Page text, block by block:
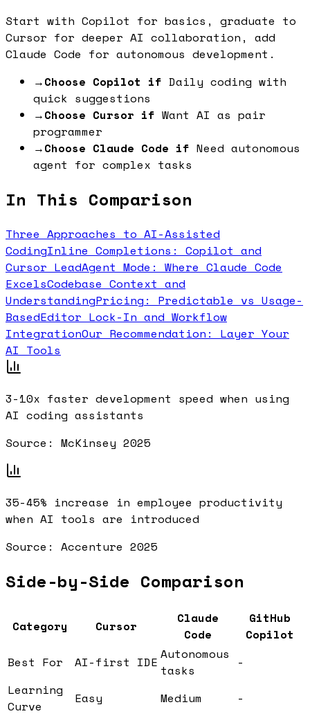
Start with Copilot for basics, graduate to
Cursor for deeper AI collaboration, add
Claude Code for autonomous development.
→Choose Copilot if Daily coding with
quick suggestions
→Choose Cursor if Want AI as pair
programmer
→Choose Claude Code if Need autonomous
agent for complex tasks
In This Comparison
Three Approaches to AI-Assisted
CodingInline Completions: Copilot and
Cursor LeadAgent Mode: Where Claude Code
ExcelsCodebase Context and
UnderstandingPricing: Predictable vs Usage-
BasedEditor Lock-In and Workflow
IntegrationOur Recommendation: Layer Your
AI Tools
3-10x faster development speed when using
AI coding assistants
Source: McKinsey 2025
35-45% increase in employee productivity
when AI tools are introduced
Source: Accenture 2025
Side-by-Side Comparison
Category Cursor
Claude
Code
GitHub
Copilot
Best For
AI-first IDE Autonomous
tasks
-
Learning
Curve
Easy Medium -